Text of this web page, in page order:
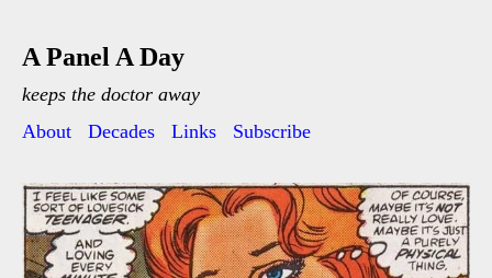
A Panel A Day
keeps the doctor away
About
Decades Links Subscribe